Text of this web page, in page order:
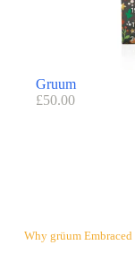
Gruum
£50.00
Why grüum